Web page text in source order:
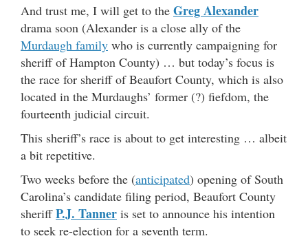
And trust me, I will get to the Greg Alexander
drama soon (Alexander is a close ally of the
Murdaugh family who is currently campaigning for
sheriff of Hampton County) … but today’s focus is
the race for sheriff of Beaufort County, which is also
located in the Murdaughs’ former (?) fiefdom, the
fourteenth judicial circuit.
This sheriff’s race is about to get interesting … albeit
a bit repetitive.
Two weeks before the (anticipated) opening of South
Carolina’s candidate filing period, Beaufort County
sheriffP.J. Tanner is set to announce his intention
to seek re-election for a seventh term.